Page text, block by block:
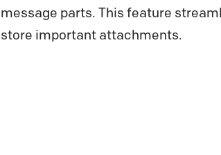
message parts. This feature
store important attachments.